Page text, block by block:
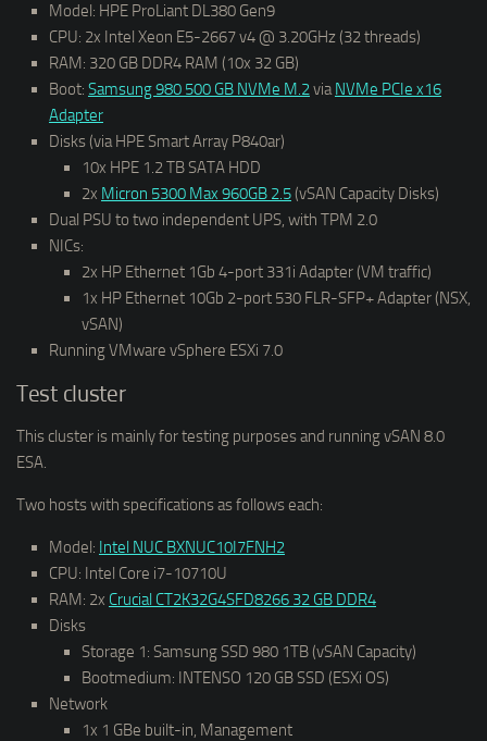
Model: HPE ProLiant DL380 Gen9
CPU: 2x Intel Xeon E5-2667 v4 @ 3.20GHz (32 threads)
RAM: 320 GB DDR4 RAM (10x 32 GB)
Boot: Samsung 980 500 GB NVMe M.2viaNVMe PCIe x16
Adapter
Disks (via HPE Smart Array P840ar)
10x HPE 1.2 TB SATA HDD
2x Micron 5300 Max 960GB 2.5 (vSAN Capacity Disks)
Dual PSU to two independent UPS, with TPM 2.0
NICs:
2x HP Ethernet 1Gb 4-port 331i Adapter (VM traffic)
1x HP Ethernet 10Gb 2-port 530 FLR-SFP+ Adapter (NSX,
vSAN)
Running VMware vSphere ESXi 7.0
Test cluster
This cluster is mainly for testing purposes and running vSAN 8.0
ESA.
Two hosts with specifications as follows each:
Model: Intel NUC BXNUC10I7FNH2
CPU: Intel Core i7-10710U
RAM: 2x Crucial CT2K32G4SFD8266 32 GB DDR4
Disks
Storage 1: Samsung SSD 980 1TB (vSAN Capacity)
Bootmedium: INTENSO 120 GB SSD (ESXi OS)
Network
1x 1 GBe built-in, Management